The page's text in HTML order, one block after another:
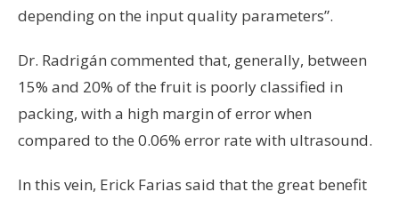
depending on the input quality parameters”.
Dr. Radrigán commented that, generally, between
15% and 20% of the fruit is poorly classified in
packing, with a high margin of error when
compared to the 0.06% error rate with ultrasound.
In this vein, Erick Farias said that the great benefit